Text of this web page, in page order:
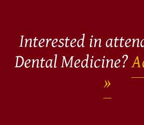
Interested in
Dental Medicine?